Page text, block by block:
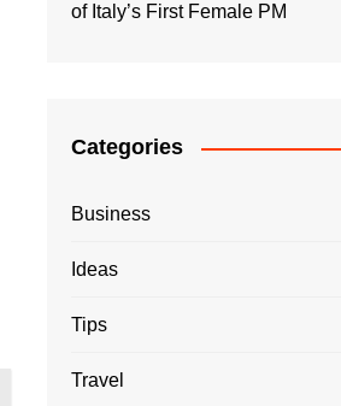
of Italy’s First Female PM
Categories
Business
Ideas
Tips
Travel